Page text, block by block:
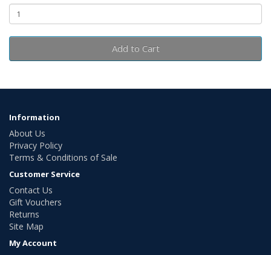
Add to Cart
Information
About Us
Privacy Policy
Terms & Conditions of Sale
Customer Service
Contact Us
Gift Vouchers
Returns
Site Map
My Account